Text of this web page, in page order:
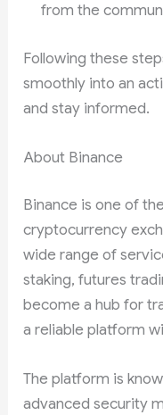
from the
Following these
smoothly into an
and stay informed.
About Binance
Binance is one of
cryptocurrency
wide range of
staking, futures
become a hub for
a reliable platform
The platform is
advanced security